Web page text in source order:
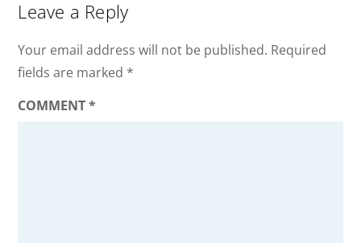
Leave a Reply
Your email address will not be published. Required
fields are marked *
COMMENT*